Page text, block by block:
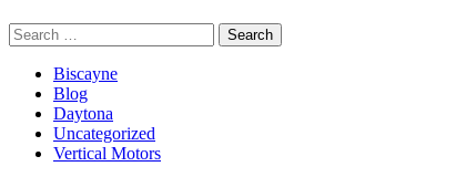
Search
for:
Biscayne
Blog
Daytona
Uncategorized
Vertical Motors